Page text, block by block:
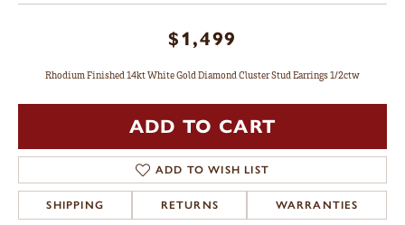
$1,499
Rhodium Finished 14kt White Gold Diamond Cluster Stud Earrings 1/2ctw
ADD TO CART
ADD TO WISH LIST
SHIPPING RETURNS WARRANTIES